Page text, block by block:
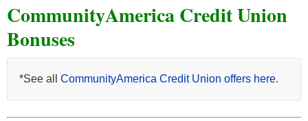
CommunityAmerica Credit Union
Bonuses
*See all CommunityAmerica Credit Union offers here.